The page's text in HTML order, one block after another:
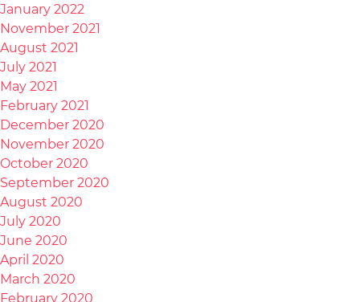
January 2022
November 2021
August 2021
July 2021
May 2021
February 2021
December 2020
November 2020
October 2020
September 2020
August 2020
July 2020
June 2020
April 2020
March 2020
February 2020